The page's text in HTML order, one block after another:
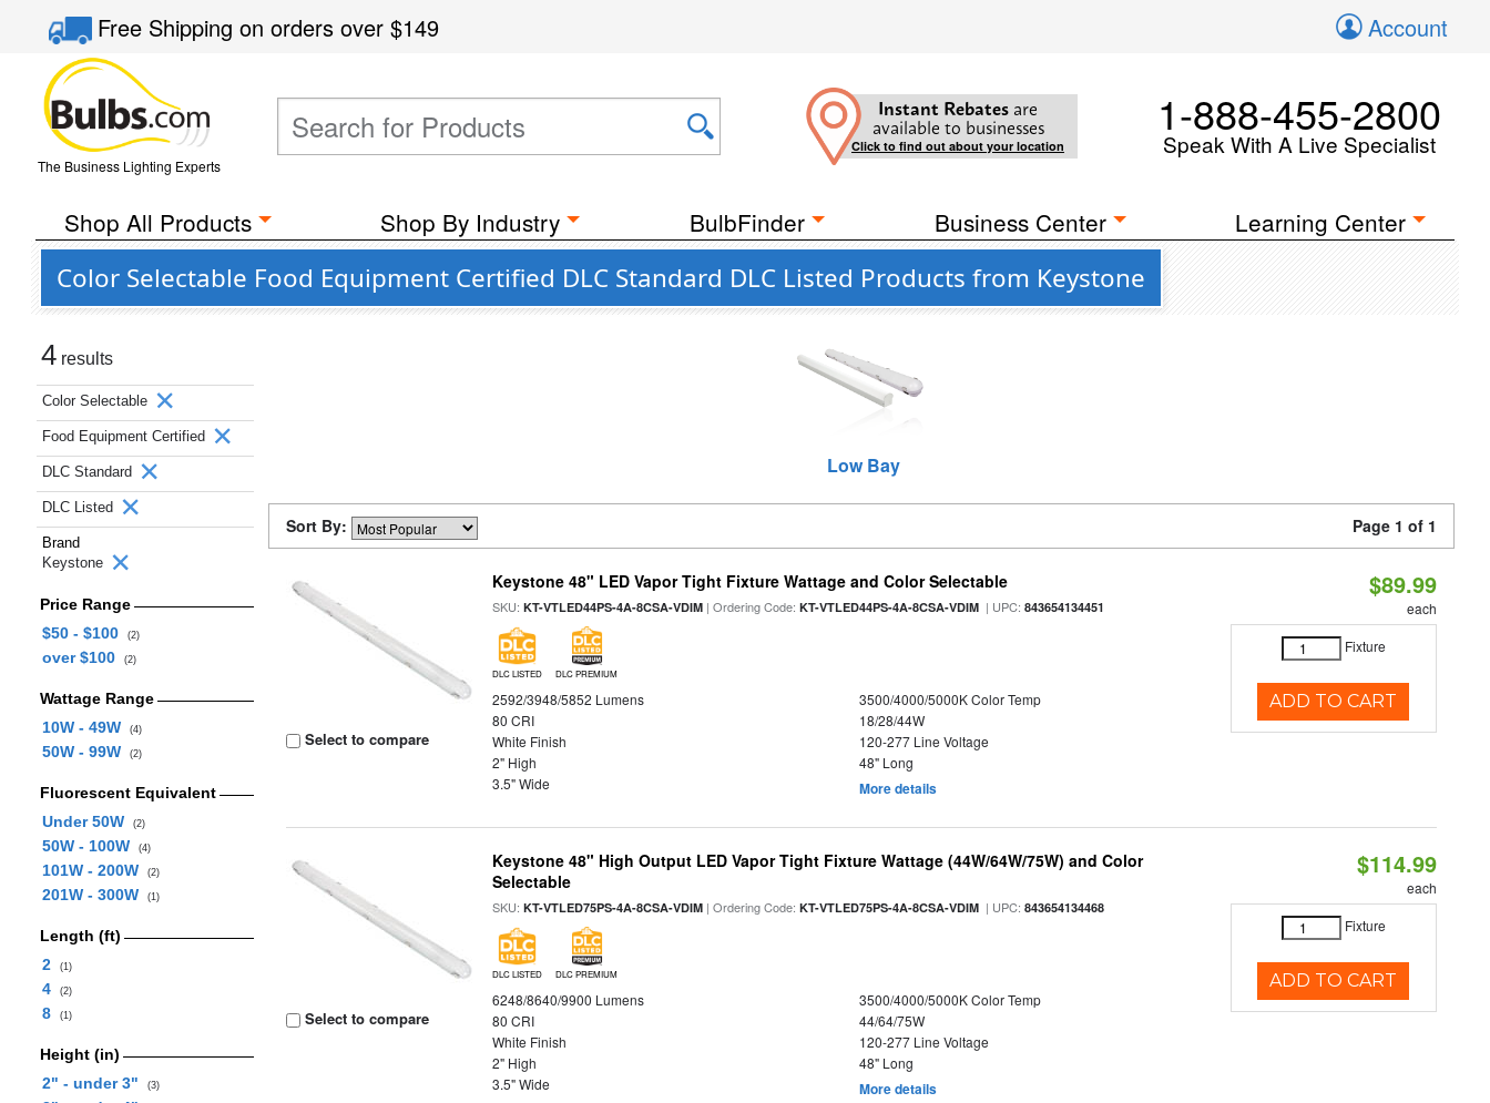
Free Shippingon orders over$149 Account
The Business Lighting Experts
Instant Rebates are
available to businesses
Click to find out about your location
1-888-455-2800
Speak With A Live Specialist
Shop All Products Shop By Industry BulbFinder Business Center Learning Center
Color Selectable Food Equipment Certified DLC Standard DLC Listed Products from Keystone
4 results
Color Selectable
Food Equipment Certified
DLC Standard
DLC Listed
Brand
Keystone
Price Range
$50 - $100
(2)
over $100 (2)
Wattage Range
10W - 49W
(4)
50W - 99W (2)
Fluorescent Equivalent
Under 50W
(2)
50W - 100W (4)
101W - 200W (2)
201W - 300W (1)
Length (ft)
2
(1)
4 (2)
8 (1)
Height (in)
2" - under 3"
(3)
Low Bay
Sort By: Page 1 of 1
Select to compare
Keystone 48" LED Vapor Tight Fixture Wattage and Color Selectable
SKU:KT-VTLED44PS-4A-8CSA-VDIM | Ordering Code:KT-VTLED44PS-4A-8CSA-VDIM | UPC:843654134451
DLC LISTED DLC PREMIUM
2592/3948/5852 Lumens
3500/4000/5000K Color Temp
80 CRI
18/28/44W
White Finish
120-277 Line Voltage
2" High
48" Long
3.5" Wide
More details
$89.99
each
Fixture
ADD TO CART
Select to compare
Keystone 48" High Output LED Vapor Tight Fixture Wattage (44W/64W/75W) and Color
Selectable
SKU:KT-VTLED75PS-4A-8CSA-VDIM | Ordering Code:KT-VTLED75PS-4A-8CSA-VDIM | UPC:843654134468
DLC LISTED DLC PREMIUM
6248/8640/9900 Lumens
3500/4000/5000K Color Temp
80 CRI
44/64/75W
White Finish
120-277 Line Voltage
2" High
48" Long
3.5" Wide
More details
$114.99
each
Fixture
ADD TO CART